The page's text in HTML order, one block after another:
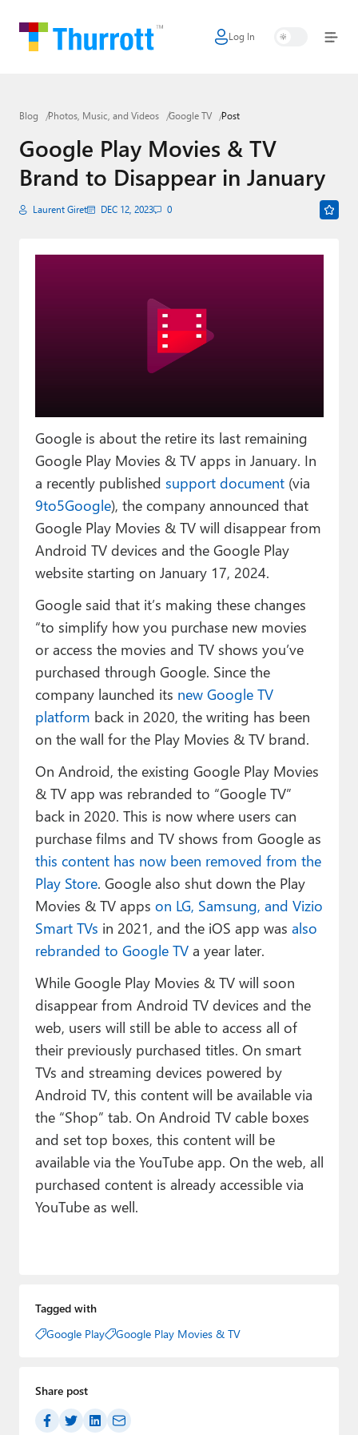
Log In
Home
Google
Apple
Little Tech
Smart Home
Forums
Contact
About Thurrott.com
Upgrade to Premium
Blog Photos, Music, and Videos Google TV Post
Google Play Movies & TV
Brand to Disappear in January
Laurent Giret DEC 12, 2023 0
Google is about the retire its last remaining
Google Play Movies & TV apps in January. In
a recently published support document(via
9to5Google), the company announced that
Google Play Movies & TV will disappear from
Android TV devices and the Google Play
website starting on January 17, 2024.
Google said that it’s making these changes
“to simplify how you purchase new movies
or access the movies and TV shows you’ve
purchased through Google. Since the
company launched its new Google TV
platform back in 2020, the writing has been
on the wall for the Play Movies & TV brand.
On Android, the existing Google Play Movies
& TV app was rebranded to “Google TV”
back in 2020. This is now where users can
purchase films and TV shows from Google as
this content has now been removed from the
Play Store. Google also shut down the Play
Movies & TV apps on LG, Samsung, and Vizio
Smart TVs in 2021, and the iOS app was also
rebranded to Google TVa year later.
While Google Play Movies & TV will soon
disappear from Android TV devices and the
web, users will still be able to access all of
their previously purchased titles. On smart
TVs and streaming devices powered by
Android TV, this content will be available via
the “Shop” tab. On Android TV cable boxes
and set top boxes, this content will be
available via the YouTube app. On the web, all
purchased content is already accessible via
YouTube as well.
Tagged with
Google Play
Google Play Movies & TV
Share post